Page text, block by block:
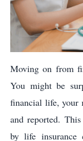
Moving on from
You might be
financial life, your
and reported.
by life insurance